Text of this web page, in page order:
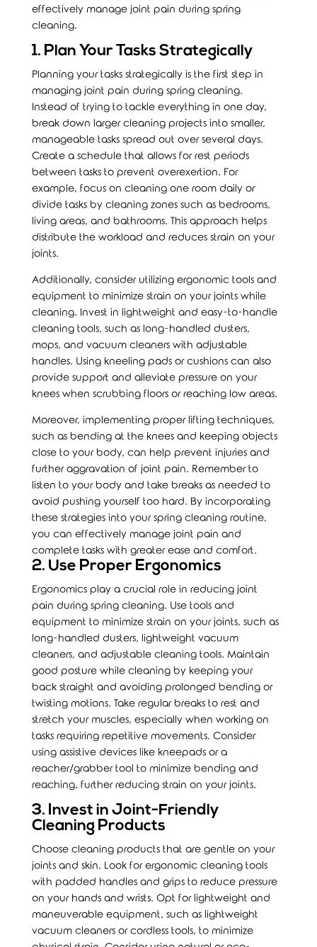
effectively manage joint pain during spring
cleaning.
1. Plan Your Tasks Strategically
Planning your tasks strategically is the first step in
managing joint pain during spring cleaning.
Instead of trying to tackle everything in one day,
break down larger cleaning projects into smaller,
manageable tasks spread out over several days.
Create a schedule that allows for rest periods
between tasks to prevent overexertion. For
example, focus on cleaning one room daily or
divide tasks by cleaning zones such as bedrooms,
living areas, and bathrooms. This approach helps
distribute the workload and reduces strain on your
joints.
Additionally, consider utilizing ergonomic tools and
equipment to minimize strain on your joints while
cleaning. Invest in lightweight and easy-to-handle
cleaning tools, such as long-handled dusters,
mops, and vacuum cleaners with adjustable
handles. Using kneeling pads or cushions can also
provide support and alleviate pressure on your
knees when scrubbing floors or reaching low areas.
Moreover, implementing proper lifting techniques,
such as bending at the knees and keeping objects
close to your body, can help prevent injuries and
further aggravation of joint pain. Remember to
listen to your body and take breaks as needed to
avoid pushing yourself too hard. By incorporating
these strategies into your spring cleaning routine,
you can effectively manage joint pain and
complete tasks with greater ease and comfort.
2. Use Proper Ergonomics
Ergonomicsplay a crucial role in reducing joint
pain during spring cleaning. Use tools and
equipment to minimize strain on your joints, such as
long-handled dusters, lightweight vacuum
cleaners, and adjustable cleaning tools. Maintain
good posture while cleaning by keeping your
back straight and avoiding prolonged bending or
twisting motions. Take regular breaks to rest and
stretch your muscles, especially when working on
tasks requiring repetitive movements. Consider
using assistive devices like kneepads or a
reacher/grabber tool to minimize bending and
reaching, further reducing strain on your joints.
3. Invest in Joint-Friendly
Cleaning Products
Choose cleaning products that are gentle on your
joints and skin. Look for ergonomic cleaning tools
with padded handles and grips to reduce pressure
on your hands and wrists. Opt for lightweight and
maneuverable equipment, such as lightweight
vacuum cleaners or cordless tools, to minimize